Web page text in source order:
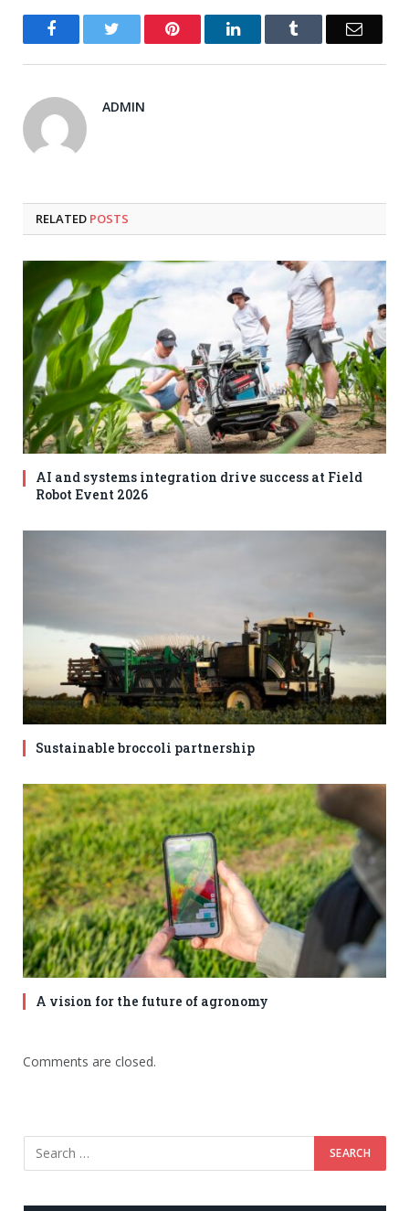
Facebook Twitter PinterestLinkedIn Email
ADMIN
RELATED POSTS
AI and systems integration drive success at Field
Robot Event 2026
Sustainable broccoli partnership
A vision for the future of agronomy
Comments are closed.